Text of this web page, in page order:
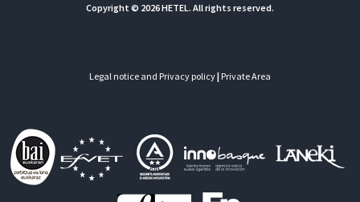
Copyright © 2026 HETEL. All rights reserved.
Legal notice and Privacy policy| Private Area